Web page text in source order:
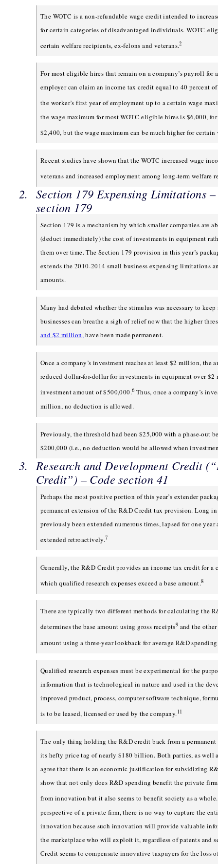
The WOTC is a non-refundable wage credit intended to
for certain categories of disadvantaged individuals. WOTC-
certain welfare recipients, ex-felons and veterans.2
For most eligible hires that remain on a company’s payroll for
employer can claim an income tax credit equal to 40 percent
the worker’s first year of employment up to a certain wage
the wage maximum for most WOTC-eligible hires is $6,000,
$2,400, but the wage maximum can be much higher for certain
Recent studies have shown that the WOTC increased wage
veterans and increased employment among long-term welfare
Section 179 Expensing Limitations
section 179
Section 179 is a mechanism by which smaller companies are
(deduct immediately) the cost of investments in equipment
them over time. The Section 179 provision in this year’s
extends the 2010-2014 small business expensing limitations
amounts.
Many had debated whether the stimulus was necessary to
businesses can breathe a sigh of relief now that the higher
and $2 million,have been made permanent.
Once a company’s investment reaches at least $2 million, the
reduced dollar-for-dollar for investments in equipment over
investment amount of $500,000.6 Thus, once a company’s
million, no deduction is allowed.
Previously, the threshold had been $25,000 with a phase-out
$200,000 (i.e., no deduction would be allowed when
Research and Development Credit
Credit”) – Code section 41
Perhaps the most positive portion of this year’s extender
permanent extension of the R&D Credit tax provision. Long
previously been extended numerous times, lapsed for one year
extended retroactively.7
Generally, the R&D Credit provides an income tax credit for a
which qualified research expenses exceed a base amount.8
There are typically two different methods for calculating the
determines the base amount using gross receipts9 and the
amount using a three-year lookback for average R&D
Qualified research expenses must be experimental for the
information that is technological in nature and used in the
improved product, process, computer software technique,
is to be leased, licensed or used by the company.11
The only thing holding the R&D credit back from a permanent
its hefty price tag of nearly $180 billion. Both parties, as well
agree that there is an economic justification for subsidizing
show that not only does R&D spending benefit the private
from innovation but it also seems to benefit society as a whole.
perspective of a private firm, there is no way to capture the
innovation because such innovation will provide valuable
the marketplace who will exploit it, regardless of patents and
Credit seems to compensate innovative taxpayers for the loss